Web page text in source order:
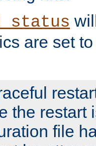
are set
the restart
file